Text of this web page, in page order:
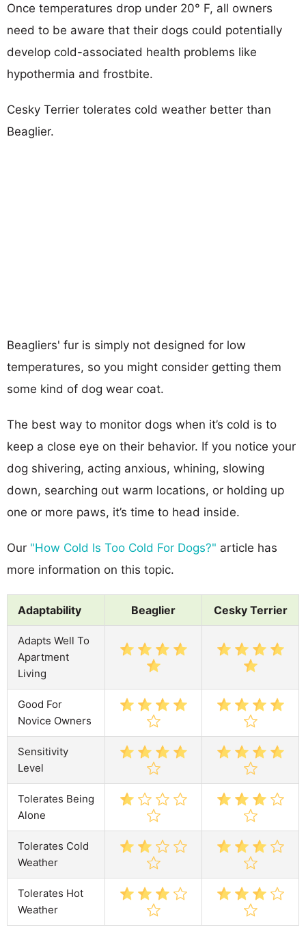
Once temperatures drop under 20° F, all owners
need to be aware that their dogs could potentially
develop cold-associated health problems like
hypothermia and frostbite.
Cesky Terrier tolerates cold weather better than
Beaglier.
Beagliers' fur is simply not designed for low
temperatures, so you might consider getting them
some kind of dog wear coat.
The best way to monitor dogs when it’s cold is to
keep a close eye on their behavior. If you notice your
dog shivering, acting anxious, whining, slowing
down, searching out warm locations, or holding up
one or more paws, it’s time to head inside.
Our "How Cold Is Too Cold For Dogs?" article has
more information on this topic.
Adaptability Beaglier Cesky Terrier
Adapts Well To
Apartment
Living
Good For
Novice Owners
Sensitivity
Level
Tolerates Being
Alone
Tolerates Cold
Weather
Tolerates Hot
Weather